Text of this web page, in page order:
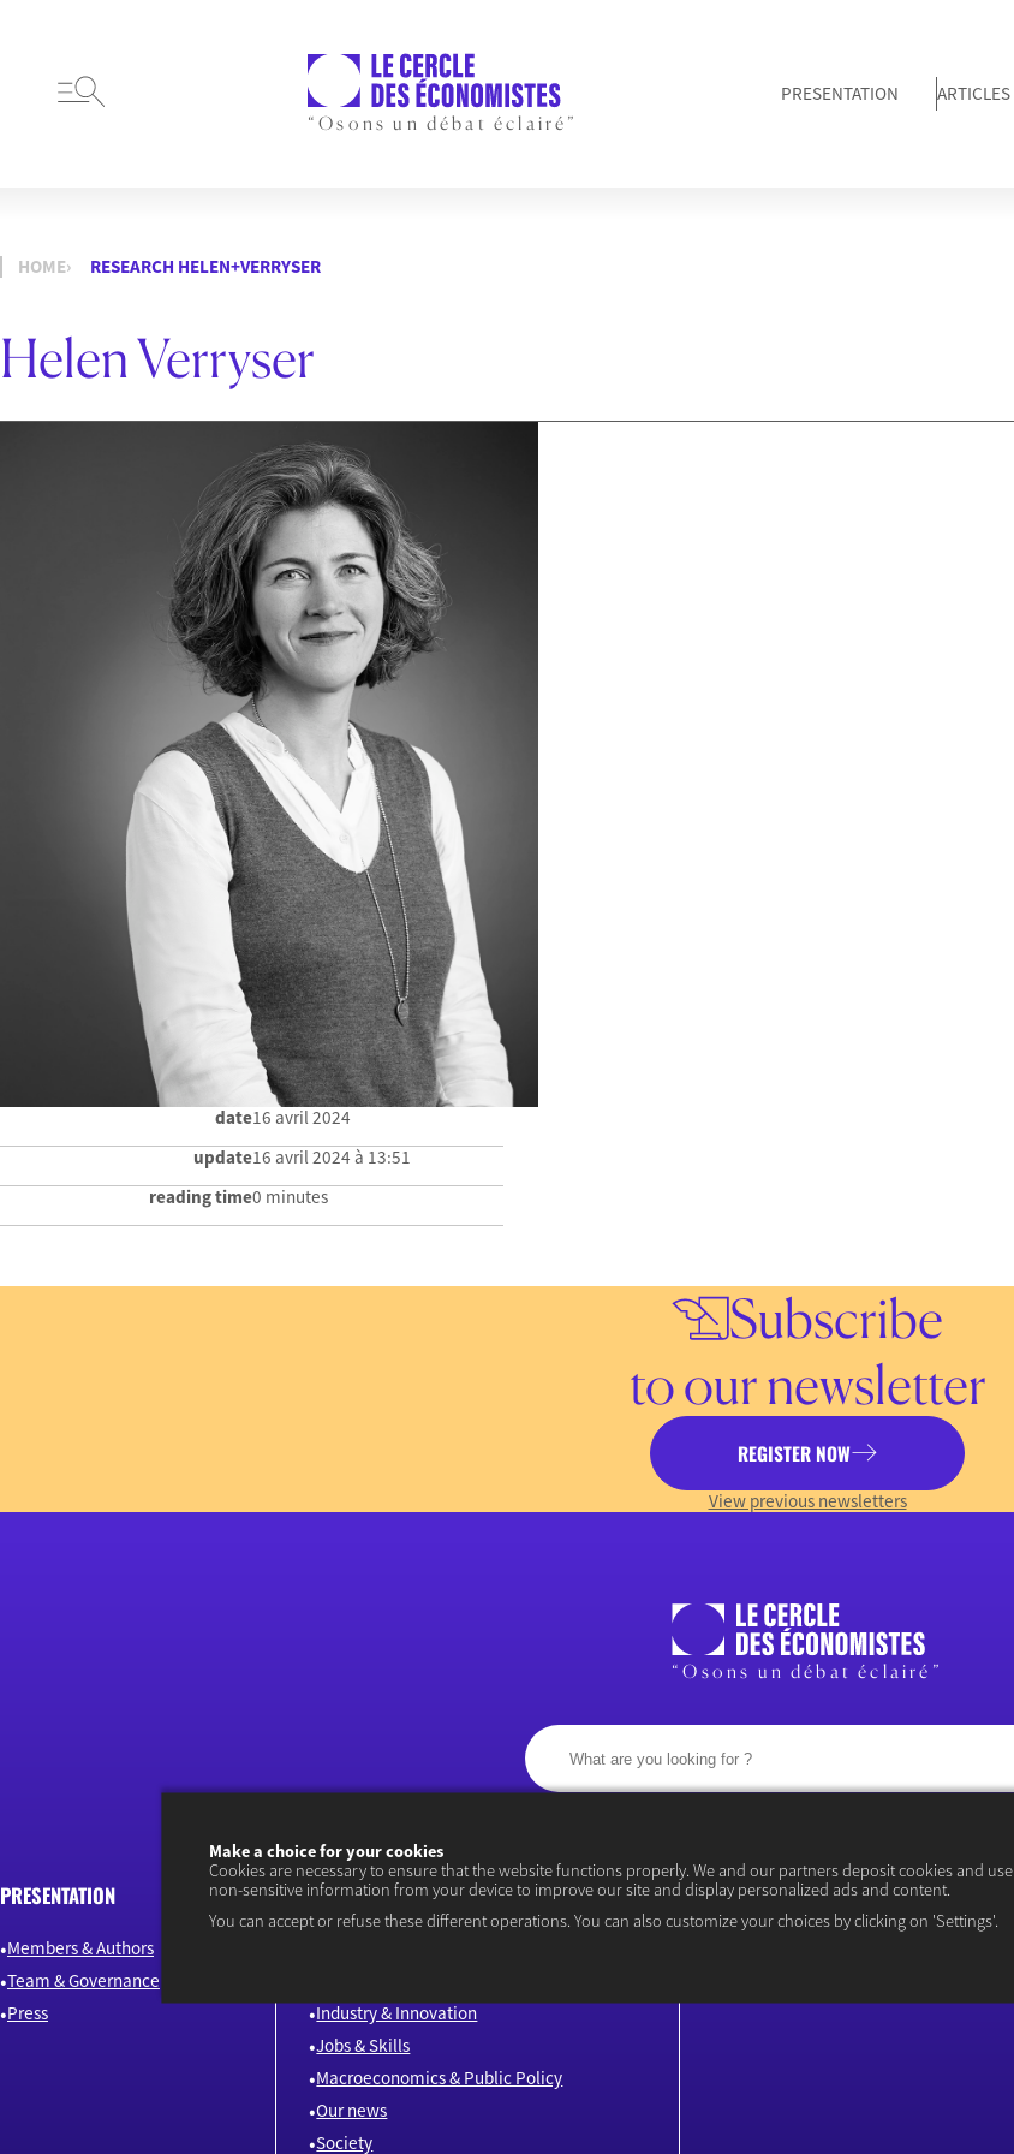
“Osons un débat éclairé”
PRESENTATION ARTICLES
HOME RESEARCH HELEN+VERRYSER
Helen Verryser
date16 avril 2024
update16 avril 2024 à 13:51
reading time0 minutes
Subscribe
to our newsletter
REGISTER NOW
View previous newsletters
“Osons un débat éclairé”
PRESENTATION
Members & Authors
Team & Governance
Press
ARTICLES
Industry & Innovation
Jobs & Skills
Macroeconomics & Public Policy
Our news
Society
EVENTS
Make a choice for your cookies
Cookies are necessary to ensure that the website functions properly. We and our partners deposit cookies and use
non-sensitive information from your device to improve our site and display personalized ads and content.
You can accept or refuse these different operations. You can also customize your choices by clicking on 'Settings'.